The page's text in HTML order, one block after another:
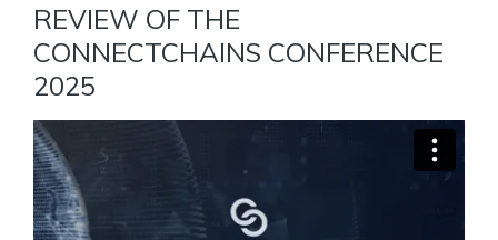
REVIEW OF THE
CONNECTCHAINS CONFERENCE
2025